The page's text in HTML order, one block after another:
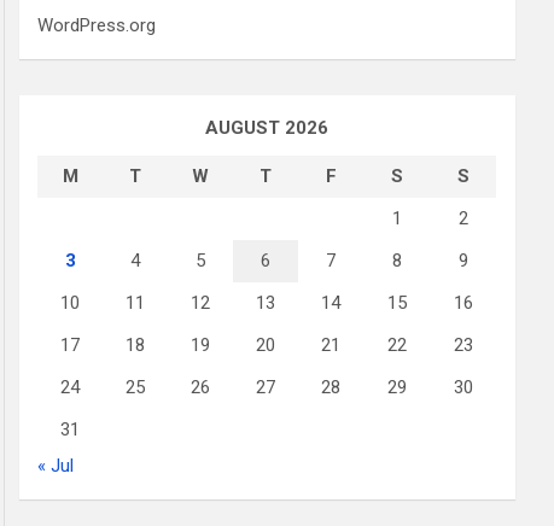
WordPress.org
AUGUST 2026
M T W T F S
S
1
2
3
4 5 6 7 8
9
10
11 12 13 14 15
16
17
18 19 20 21 22
23
24
25 26 27 28 29
30
31
« Jul